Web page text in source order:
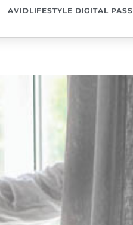
AVIDLIFESTYLE DIGITAL PASS